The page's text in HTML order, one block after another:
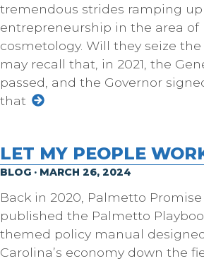
tremendous strides ramping
entrepreneurship in the area of
cosmetology. Will they seize
may recall that, in 2021, the
passed, and the Governor
that
LET MY PEOPLE
BLOG · MARCH 26, 2024
Back in 2020, Palmetto
published the Palmetto
themed policy manual
Carolina’s economy down the